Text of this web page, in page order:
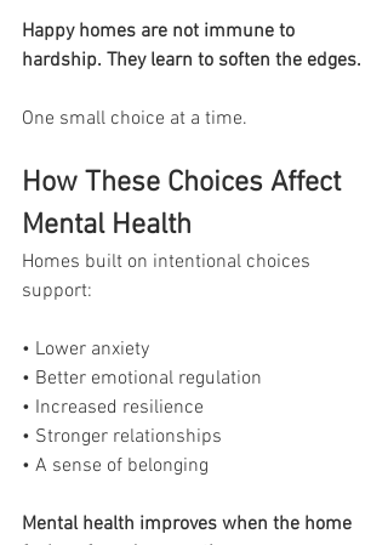
Happy homes are not immune to
hardship. They learn to soften the edges.
One small choice at a time.
How These Choices Affect
Mental Health
Homes built on intentional choices
support:
• Lower anxiety
• Better emotional regulation
• Increased resilience
• Stronger relationships
• A sense of belonging
Mental health improves when the home